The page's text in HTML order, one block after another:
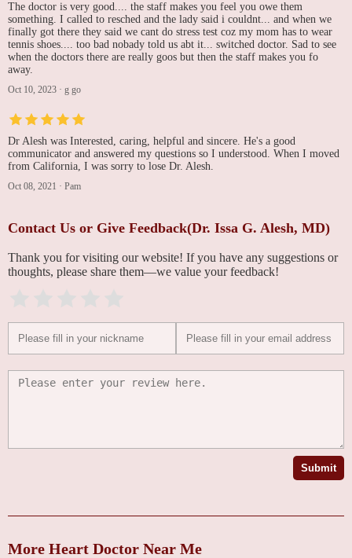
The doctor is very good.... the staff makes you feel you owe them
something. I called to resched and the lady said i couldnt... and when we
finally got there they said we cant do stress test coz my mom has to wear
tennis shoes.... too bad nobady told us abt it... switched doctor. Sad to see
when the doctors there are really goos but then the staff makes you fo
away.
Oct 10, 2023 · g go
Dr Alesh was Interested, caring, helpful and sincere. He's a good
communicator and answered my questions so I understood. When I moved
from California, I was sorry to lose Dr. Alesh.
Oct 08, 2021 · Pam
Contact Us or Give Feedback(Dr. Issa G. Alesh, MD)
Thank you for visiting our website! If you have any suggestions or
thoughts, please share them—we value your feedback!
Submit
More Heart Doctor Near Me